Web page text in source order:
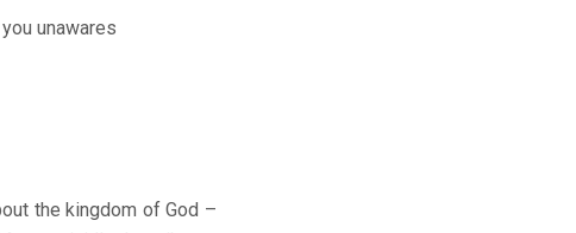
unawares
the kingdom of God –